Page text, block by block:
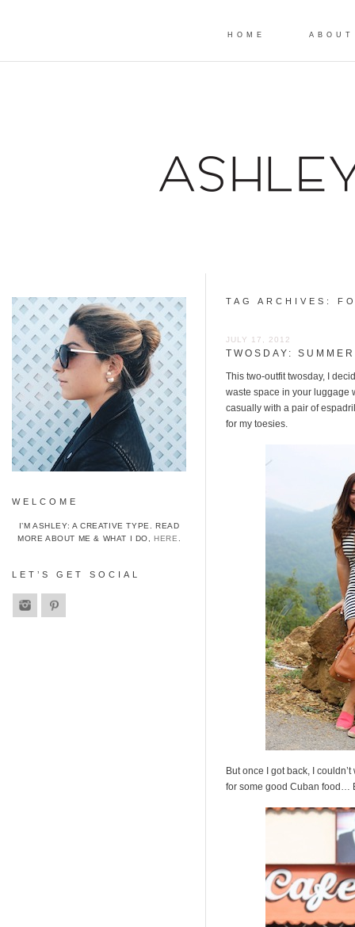
HOME ABOUT
TAG ARCHIVES:
JULY 17, 2012
TWOSDAY:
This two-outfit twosday, I
waste space in your luggage
casually with a pair of
for my toesies.
But once I got back, I
for some good Cuban food…
WELCOME
I’M ASHLEY: A CREATIVE TYPE. READ
MORE ABOUT ME & WHAT I DO,HERE
LET’S GET SOCIAL